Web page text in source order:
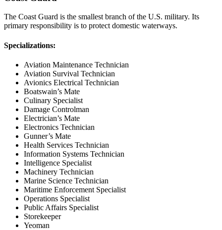
The Coast Guard is the smallest branch of the U.S. military. Its
primary responsibility is to protect domestic waterways.
Specializations:
Aviation Maintenance Technician
Aviation Survival Technician
Avionics Electrical Technician
Boatswain’s Mate
Culinary Specialist
Damage Controlman
Electrician’s Mate
Electronics Technician
Gunner’s Mate
Health Services Technician
Information Systems Technician
Intelligence Specialist
Machinery Technician
Marine Science Technician
Maritime Enforcement Specialist
Operations Specialist
Public Affairs Specialist
Storekeeper
Yeoman